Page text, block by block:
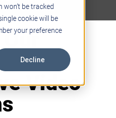
be tracked
cookie will be
your preference
Decline
Video